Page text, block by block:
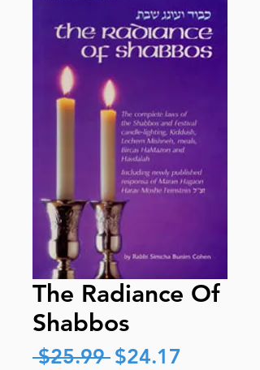
The Radiance Of
Shabbos
$25.99 Regular
$24.17